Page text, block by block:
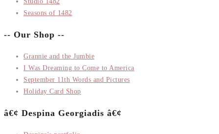
Seasons of 1482
-- Our Shop --
Grannie and the Jumbie
I Was Dreaming to Come to America
September 11th Words and Pictures
Holiday Card Shop
â€¢ Despina Georgiadis â€¢